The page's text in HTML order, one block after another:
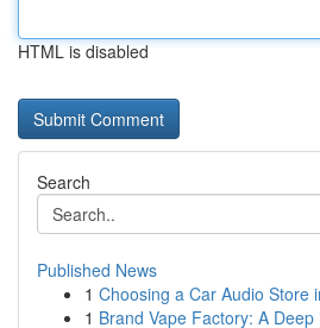
HTML is disabled
Search
Published News
1 Choosing a Car Audio
1 Brand Vape Factory: A Deep